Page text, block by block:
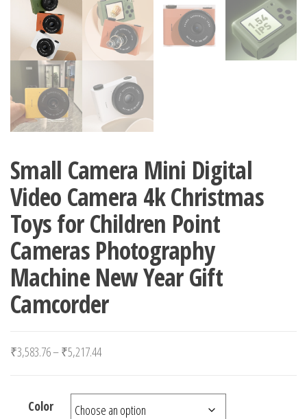
Small Camera Mini Digital
Video Camera 4k Christmas
Toys for Children Point
Cameras Photography
Machine New Year Gift
Camcorder
₹3,583.76–₹5,217.44Price range: ₹3,583.76 through ₹5,217.44
Color